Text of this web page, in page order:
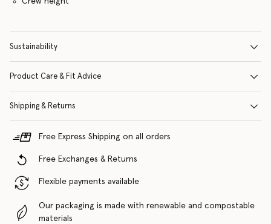
Sustainability
Product Care & Fit Advice
Shipping & Returns
Free Express Shipping on all orders
Free Exchanges & Returns
Flexible payments available
Our packaging is made with renewable and compostable
materials